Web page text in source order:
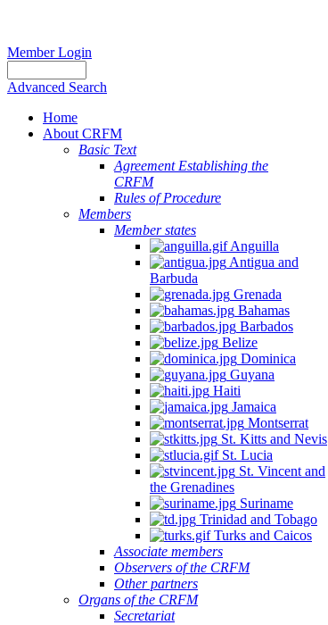
Member Login
Advanced Search
Home
About CRFM
Basic Text
Agreement Establishing the
CRFM
Rules of Procedure
Members
Member states
Anguilla
Antigua and
Barbuda
Grenada
Bahamas
Barbados
Belize
Dominica
Guyana
Haiti
Jamaica
Montserrat
St. Kitts and Nevis
St. Lucia
St. Vincent and
the Grenadines
Suriname
Trinidad and Tobago
Turks and Caicos
Associate members
Observers of the CRFM
Other partners
Organs of the CRFM
Secretariat